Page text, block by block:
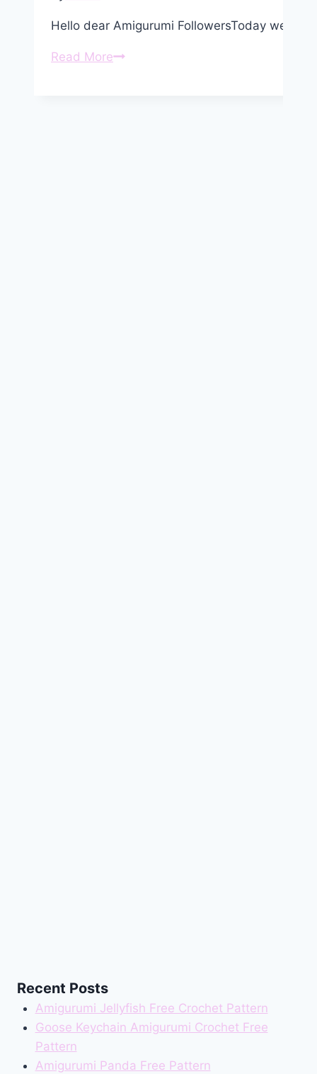
Hello dear Amigurumi FollowersToday we
Read MoreAmigurumi
Recent Posts
Amigurumi Jellyfish Free Crochet Pattern
Goose Keychain Amigurumi Crochet Free
Pattern
Amigurumi Panda Free Pattern